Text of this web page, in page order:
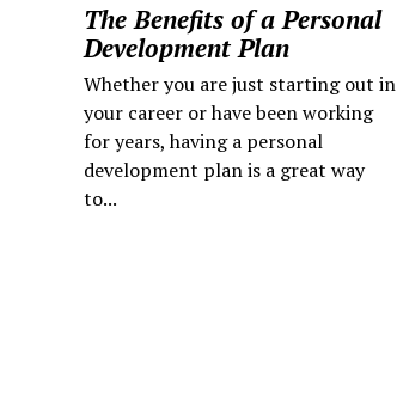
The Benefits of a Personal
Development Plan
Whether you are just starting out in
your career or have been working
for years, having a personal
development plan is a great way
to...